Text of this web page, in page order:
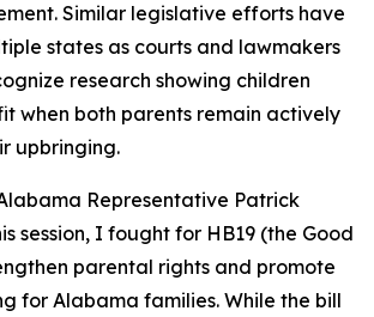
Similar legislative efforts have
states as courts and lawmakers
research showing children
when both parents remain actively
upbringing.
Representative Patrick
session, I fought for HB19 (the Good
parental rights and promote
for Alabama families. While the bill